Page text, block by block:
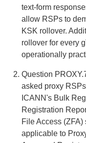
text-form
allow RSPs to
KSK rollover.
rollover for every
operationally
Question
asked proxy
ICANN's Bulk
Registration
File Access (ZFA)
applicable to